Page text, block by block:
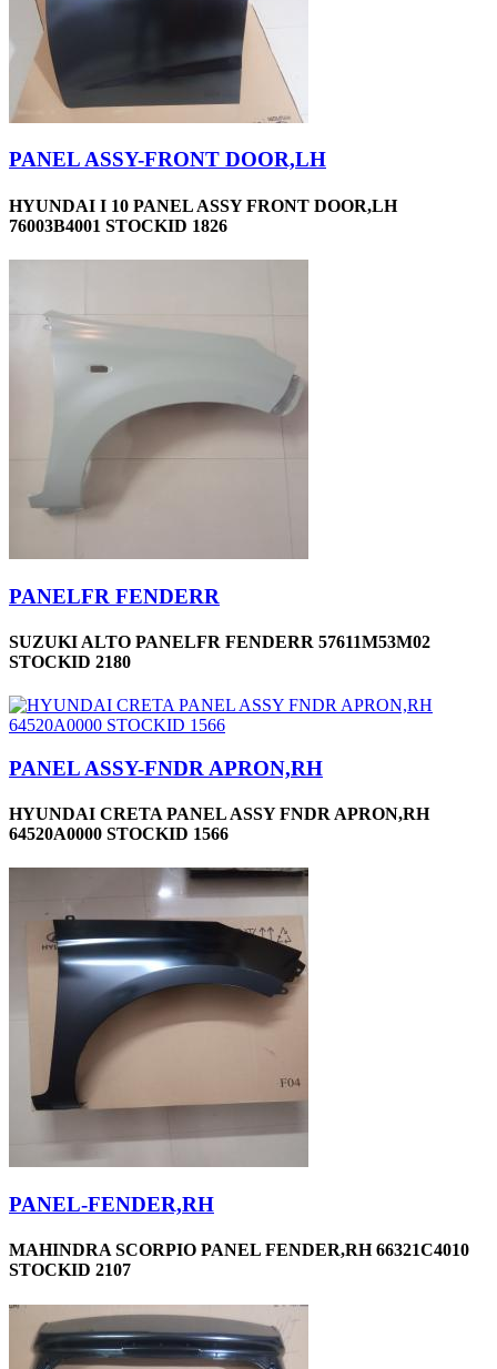
PANEL ASSY-FRONT DOOR,LH
HYUNDAI I 10 PANEL ASSY FRONT DOOR,LH
76003B4001 STOCKID 1826
PANELFR FENDERR
SUZUKI ALTO PANELFR FENDERR 57611M53M02
STOCKID 2180
PANEL ASSY-FNDR APRON,RH
HYUNDAI CRETA PANEL ASSY FNDR APRON,RH
64520A0000 STOCKID 1566
PANEL-FENDER,RH
MAHINDRA SCORPIO PANEL FENDER,RH 66321C4010
STOCKID 2107